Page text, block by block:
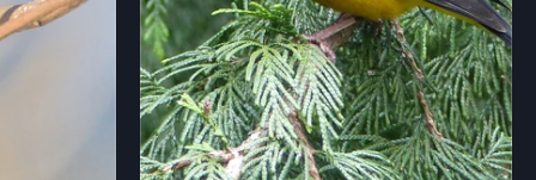
Shrublands, Savannas, and Thickets Arroyos and Canyons